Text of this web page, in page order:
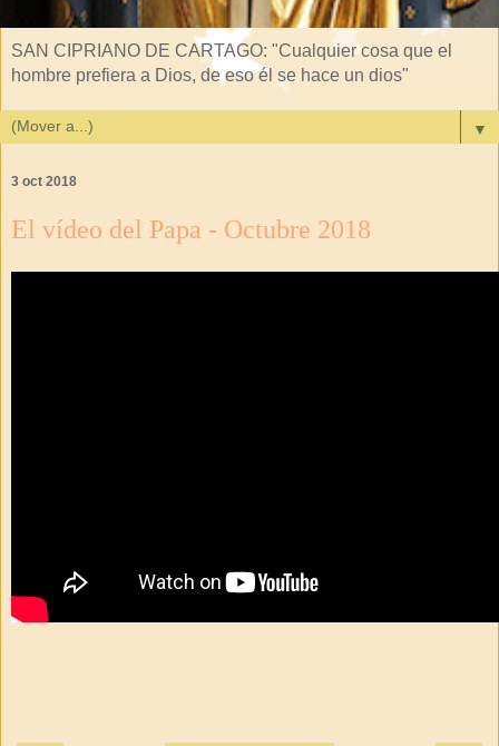
SAN CIPRIANO DE CARTAGO: "Cualquier cosa que el
hombre prefiera a Dios, de eso él se hace un dios"
▼
3 oct 2018
El vídeo del Papa - Octubre 2018